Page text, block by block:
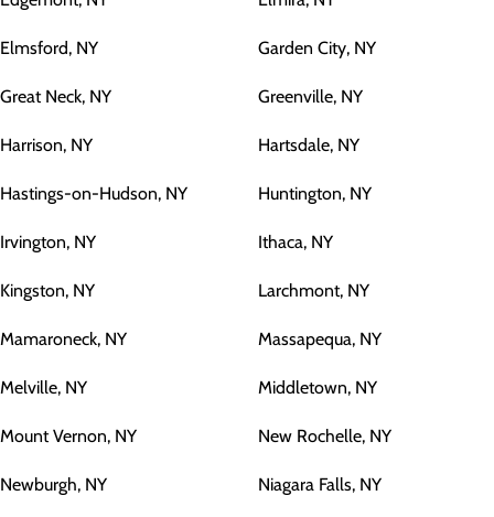
Elmsford, NY Garden City, NY
Great Neck, NY Greenville, NY
Harrison, NY Hartsdale, NY
Hastings-on-Hudson, NY Huntington, NY
Irvington, NY Ithaca, NY
Kingston, NY Larchmont, NY
Mamaroneck, NY Massapequa, NY
Melville, NY Middletown, NY
Mount Vernon, NY New Rochelle, NY
Newburgh, NY Niagara Falls, NY